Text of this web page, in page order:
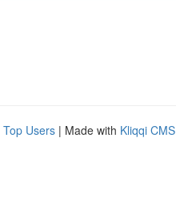
Top Users | Made with Kliqqi CMS